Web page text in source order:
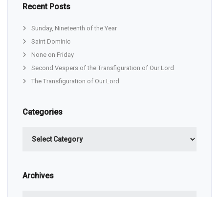
Recent Posts
Sunday, Nineteenth of the Year
Saint Dominic
None on Friday
Second Vespers of the Transfiguration of Our Lord
The Transfiguration of Our Lord
Categories
Archives